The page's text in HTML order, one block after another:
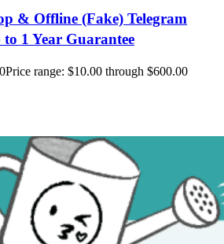
& Offline (Fake) Telegram
1 Year Guarantee
Price range: $10.00 through $600.00